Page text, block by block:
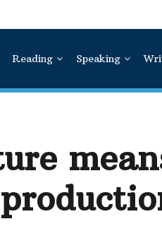
Reading Speaking